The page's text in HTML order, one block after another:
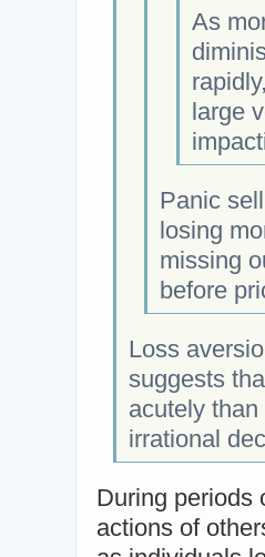
As
large
Panic
losing
missing
before
Loss
suggests
acutely
irrational
During periods
actions of